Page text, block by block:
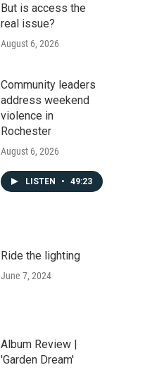
But is access the
real issue?
August 6, 2026
Community leaders
address weekend
violence in
Rochester
August 6, 2026
LISTEN • 49:23
Ride the lighting
June 7, 2024
Album Review |
'Garden Dream'